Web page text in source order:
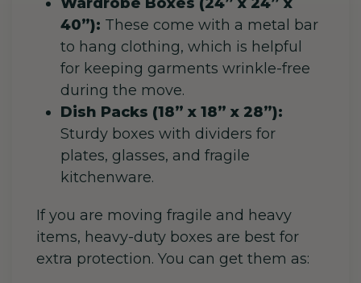
40”): These come with a metal bar
to hang clothing, which is helpful
for keeping garments wrinkle-free
during the move.
Dish Packs (18” x 18” x 28”):
Sturdy boxes with dividers for
plates, glasses, and fragile
kitchenware.
If you are moving fragile and heavy
items, heavy-duty boxes are best for
extra protection. You can get them as: